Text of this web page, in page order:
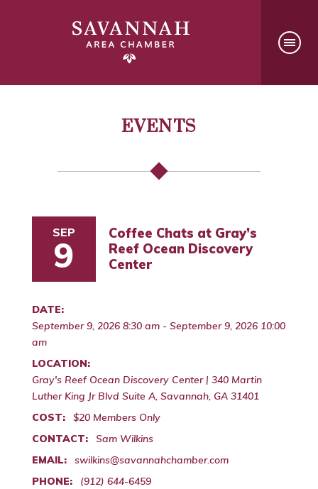
EVENTS
SEP
9
Coffee Chats at Gray’s
Reef Ocean Discovery
Center
DATE:
September 9, 2026 8:30 am - September 9, 2026 10:00
am
LOCATION:
Gray's Reef Ocean Discovery Center | 340 Martin
Luther King Jr Blvd Suite A, Savannah, GA 31401
COST:
$20 Members Only
CONTACT:
Sam Wilkins
EMAIL:
swilkins@savannahchamber.com
PHONE:
(912) 644-6459